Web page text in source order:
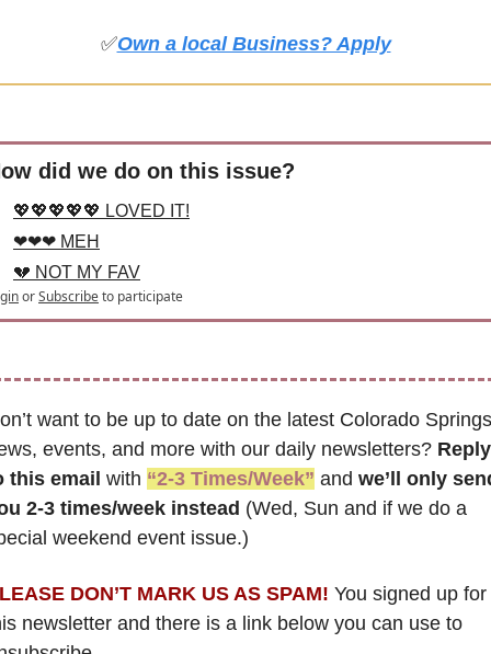
✅Own a local Business? Apply
did we do on this issue?
💖💖💖💖💖 LOVED IT!
❤❤❤ MEH
💔 NOT MY FAV
orSubscribeto participate
want to be up to date on the latest Colorado Springs
events, and more with our daily newsletters? Reply
this email with “2-3 Times/Week” and we’ll only
2-3 times/week instead (Wed, Sun and if we do a
weekend event issue.)
DON’T MARK US AS SPAM! You signed up for
newsletter and there is a link below you can use to